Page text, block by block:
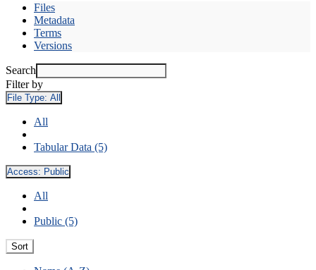
Files
Metadata
Terms
Versions
Search
Filter by
File Type: All
All
Tabular Data (5)
Access: Public
All
Public (5)
Sort